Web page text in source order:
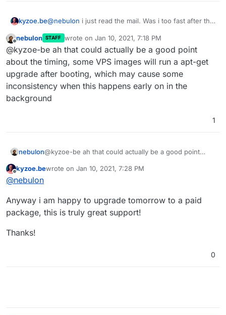
kyzoe.be@nebulon i just read the mail. Was i too fast after the
solved.
Offline
nebulon STAFF wrote on Jan 10, 2021, 7:18 PM
last edited by
@kyzoe-be ah that could actually be a good point
about the timing, some VPS images will run a apt-get
upgrade after booting, which may cause some
inconsistency when this happens early on in the
background
1
nebulon@kyzoe-be ah that could actually be a good point
upgrade after booting, which may cause some
Offline
kyzoe.bewrote on Jan 10, 2021, 7:28 PM
last edited by
@nebulon
Anyway i am happy to upgrade tomorrow to a paid
package, this is truly great support!
Thanks!
0